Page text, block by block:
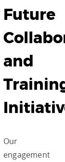
Future
and
Our
engagement